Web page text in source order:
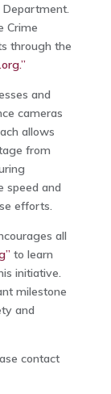
Department.
Crime
through the
and
cameras
allows
from
speed and
efforts.
all
to learn
initiative.
milestone
and
contact